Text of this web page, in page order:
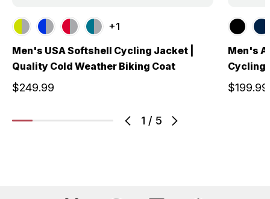
1 / 5
+1
Men's USA Softshell Cycling Jacket |
Quality Cold Weather Biking Coat
$249.99
Men's
Cycling
$199.99